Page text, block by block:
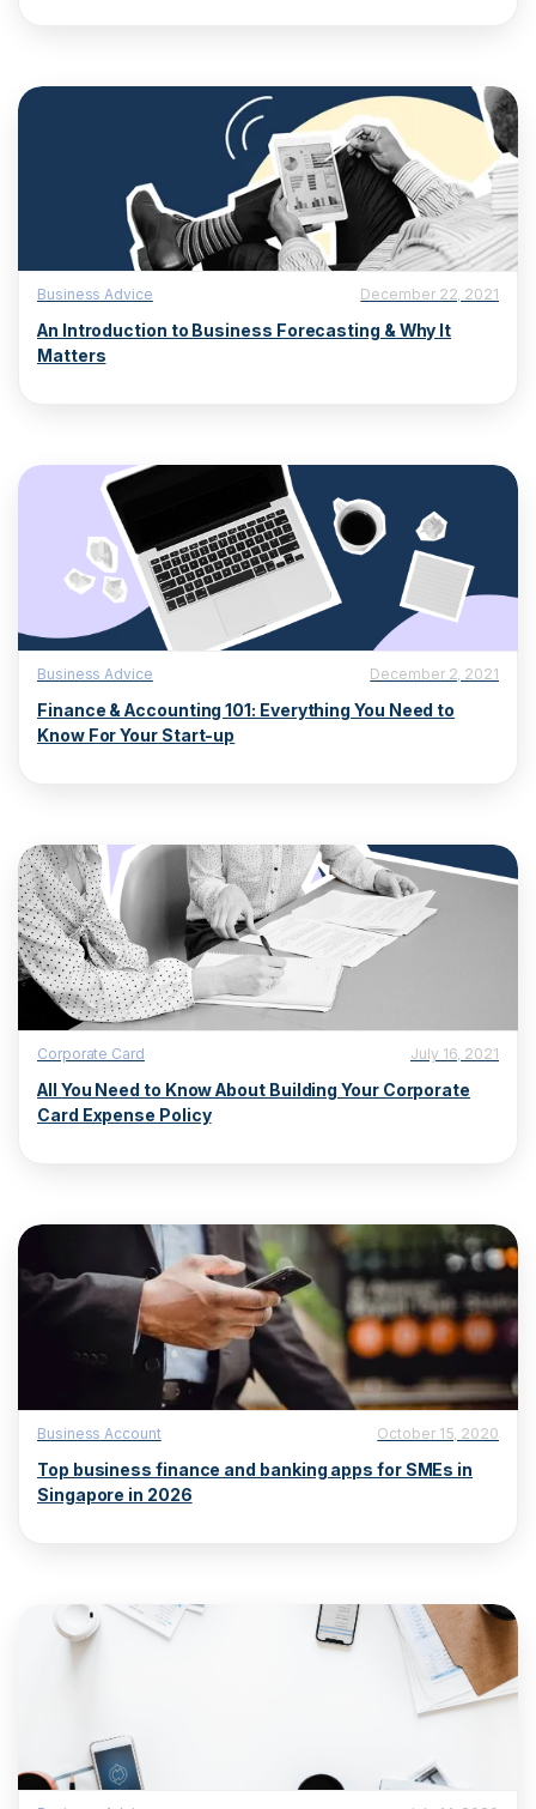
Business Advice December 22, 2021
An Introduction to Business Forecasting & Why It
Matters
Business Advice December 2, 2021
Finance & Accounting 101: Everything You Need to
Know For Your Start-up
Corporate Card July 16, 2021
All You Need to Know About Building Your Corporate
Card Expense Policy
Business Account October 15, 2020
Top business finance and banking apps for SMEs in
Singapore in 2026